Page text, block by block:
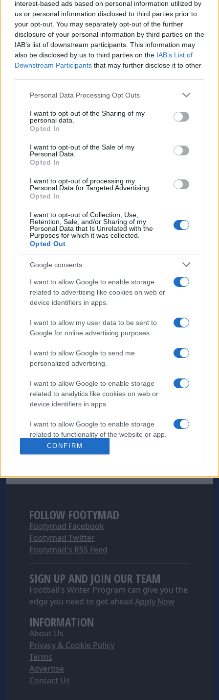
interest-based ads based on personal information utilized by
us or personal information disclosed to third parties prior to
your opt-out. You may separately opt-out of the further
disclosure of your personal information by third parties on the
IAB’s list of downstream participants. This information may
also be disclosed by us to third parties on the IAB’s List of
Downstream Participants that may further disclose it to other
Please note that this website/app uses one or more Google
not limited to your visit or usage behaviour. You may click to
grant or deny consent to Google and its third-party tags to
use your data for below specified purposes in below Google
consent section.
Personal Data Processing Opt Outs
I want to opt-out of the Sharing of my
personal data.
Opted In
I want to opt-out of the Sale of my
Personal Data.
Opted In
I want to opt-out of processing my
Personal Data for Targeted Advertising.
Opted In
I want to opt-out of Collection, Use,
Retention, Sale, and/or Sharing of my
Personal Data that Is Unrelated with the
Purposes for which it was collected.
Opted Out
Google consents
I want to allow Google to enable storage
related to advertising like cookies on web or
device identifiers in apps.
I want to allow my user data to be sent to
Google for online advertising purposes.
I want to allow Google to send me
personalized advertising.
I want to allow Google to enable storage
related to analytics like cookies on web or
device identifiers in apps.
I want to allow Google to enable storage
related to functionality of the website or app.
I want to allow Google to enable storage
related to personalization.
I want to allow Google to enable storage
user protection.
CONFIRM
Brown tapped in at the back post from a low Stacey
cross after 65 minutes and then Joel Grant was on
hand to slot in from Wheeler's cross.
Alex Jakubiak pulled one back with a debut goal in
the 90th minute, but Ollie Watkins killed off any faint
hopes of a Wycombe comeback when he rounded
into stoppage time.
Source : DSG
FOLLOW FOOTYMAD
Footymad Facebook
Footymad Twitter
Footymad's RSS Feed
SIGN UP AND JOIN OUR TEAM
Football's Writer Program can give you the
edge you need to get ahead Apply Now
INFORMATION
About Us
Privacy & Cookie Policy
Terms
Advertise
Contact Us